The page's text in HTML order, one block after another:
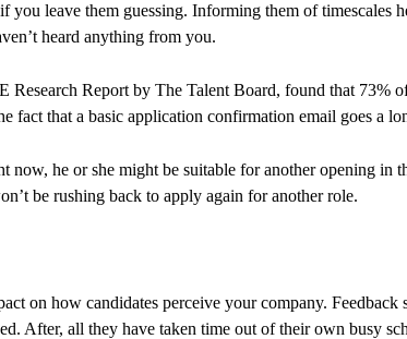
leave them guessing. Informing them of timescales
heard anything from you.
Research Report by The Talent Board, found that 73%
fact that a basic application confirmation email goes a
he or she might be suitable for another opening in
be rushing back to apply again for another role.
on how candidates perceive your company. Feedback
After, all they have taken time out of their own busy